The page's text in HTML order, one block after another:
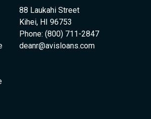
88 Laukahi Street
Kihei, HI 96753
Phone: (800) 711-2847
deanr@avisloans.com